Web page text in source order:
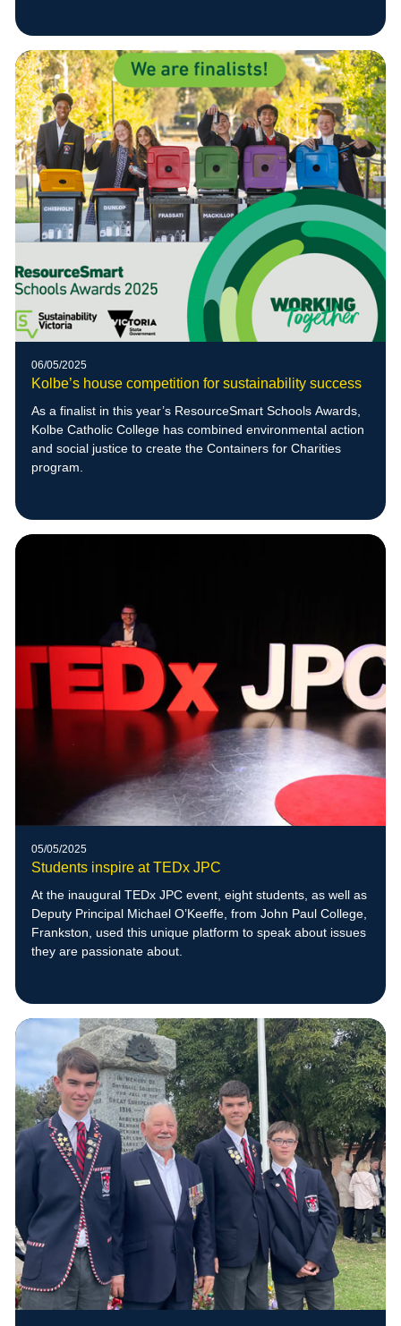
06/05/2025
Kolbe’s house competition for sustainability success
As a finalist in this year’s ResourceSmart Schools Awards,
Kolbe Catholic College has combined environmental action
and social justice to create the Containers for Charities
program.
05/05/2025
Students inspire at TEDx JPC
At the inaugural TEDx JPC event, eight students, as well as
Deputy Principal Michael O’Keeffe, from John Paul College,
Frankston, used this unique platform to speak about issues
they are passionate about.